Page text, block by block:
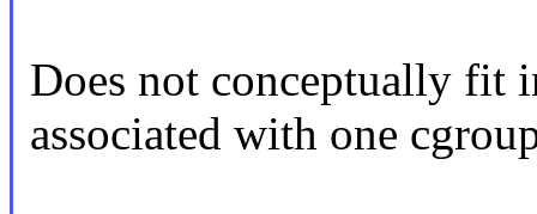
Does not conceptually fit
associated with one